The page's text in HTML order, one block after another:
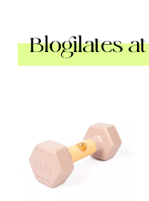
Blogilates at